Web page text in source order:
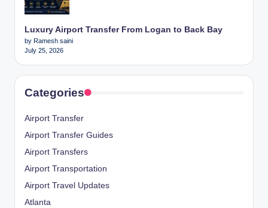
Luxury Airport Transfer From Logan to Back Bay
by Ramesh saini
July 25, 2026
Categories
Airport Transfer
Airport Transfer Guides
Airport Transfers
Airport Transportation
Airport Travel Updates
Atlanta